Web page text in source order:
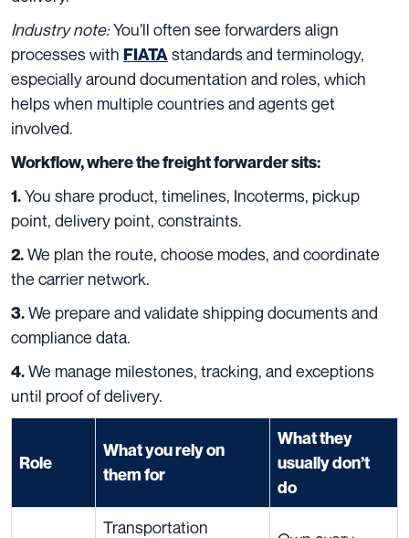
Industry note:You’ll often see forwarders align
processes with FIATA standards and terminology,
especially around documentation and roles, which
helps when multiple countries and agents get
involved.
Workflow, where the freight forwarder sits:
1.You share product, timelines, Incoterms, pickup
point, delivery point, constraints.
2.We plan the route, choose modes, and coordinate
the carrier network.
3.We prepare and validate shipping documents and
compliance data.
4.We manage milestones, tracking, and exceptions
until proof of delivery.
Role
What you rely on
them for
What they
usually don’t
do
Transportation